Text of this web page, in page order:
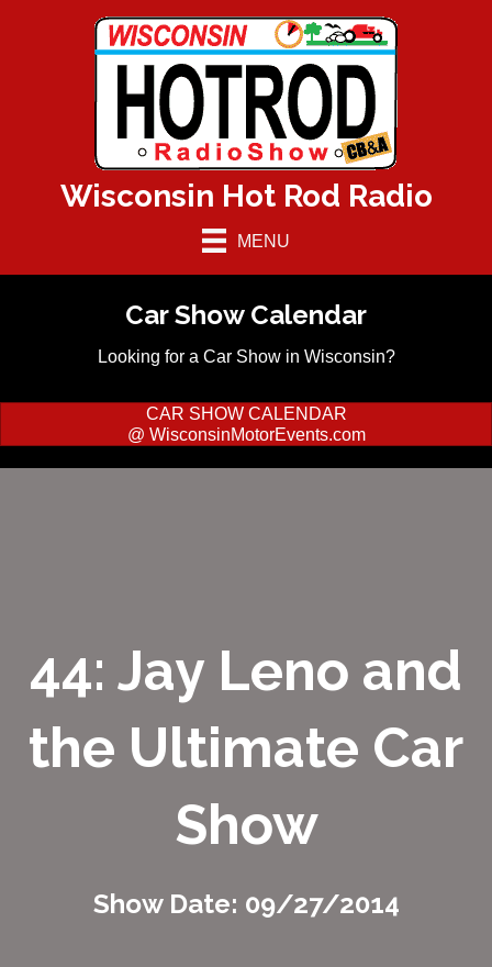
Wisconsin Hot Rod Radio
MENU
Car Show Calendar
Looking for a Car Show in Wisconsin?
CAR SHOW CALENDAR
@ WisconsinMotorEvents.com
44: Jay Leno and
the Ultimate Car
Show
Show Date: 09/27/2014